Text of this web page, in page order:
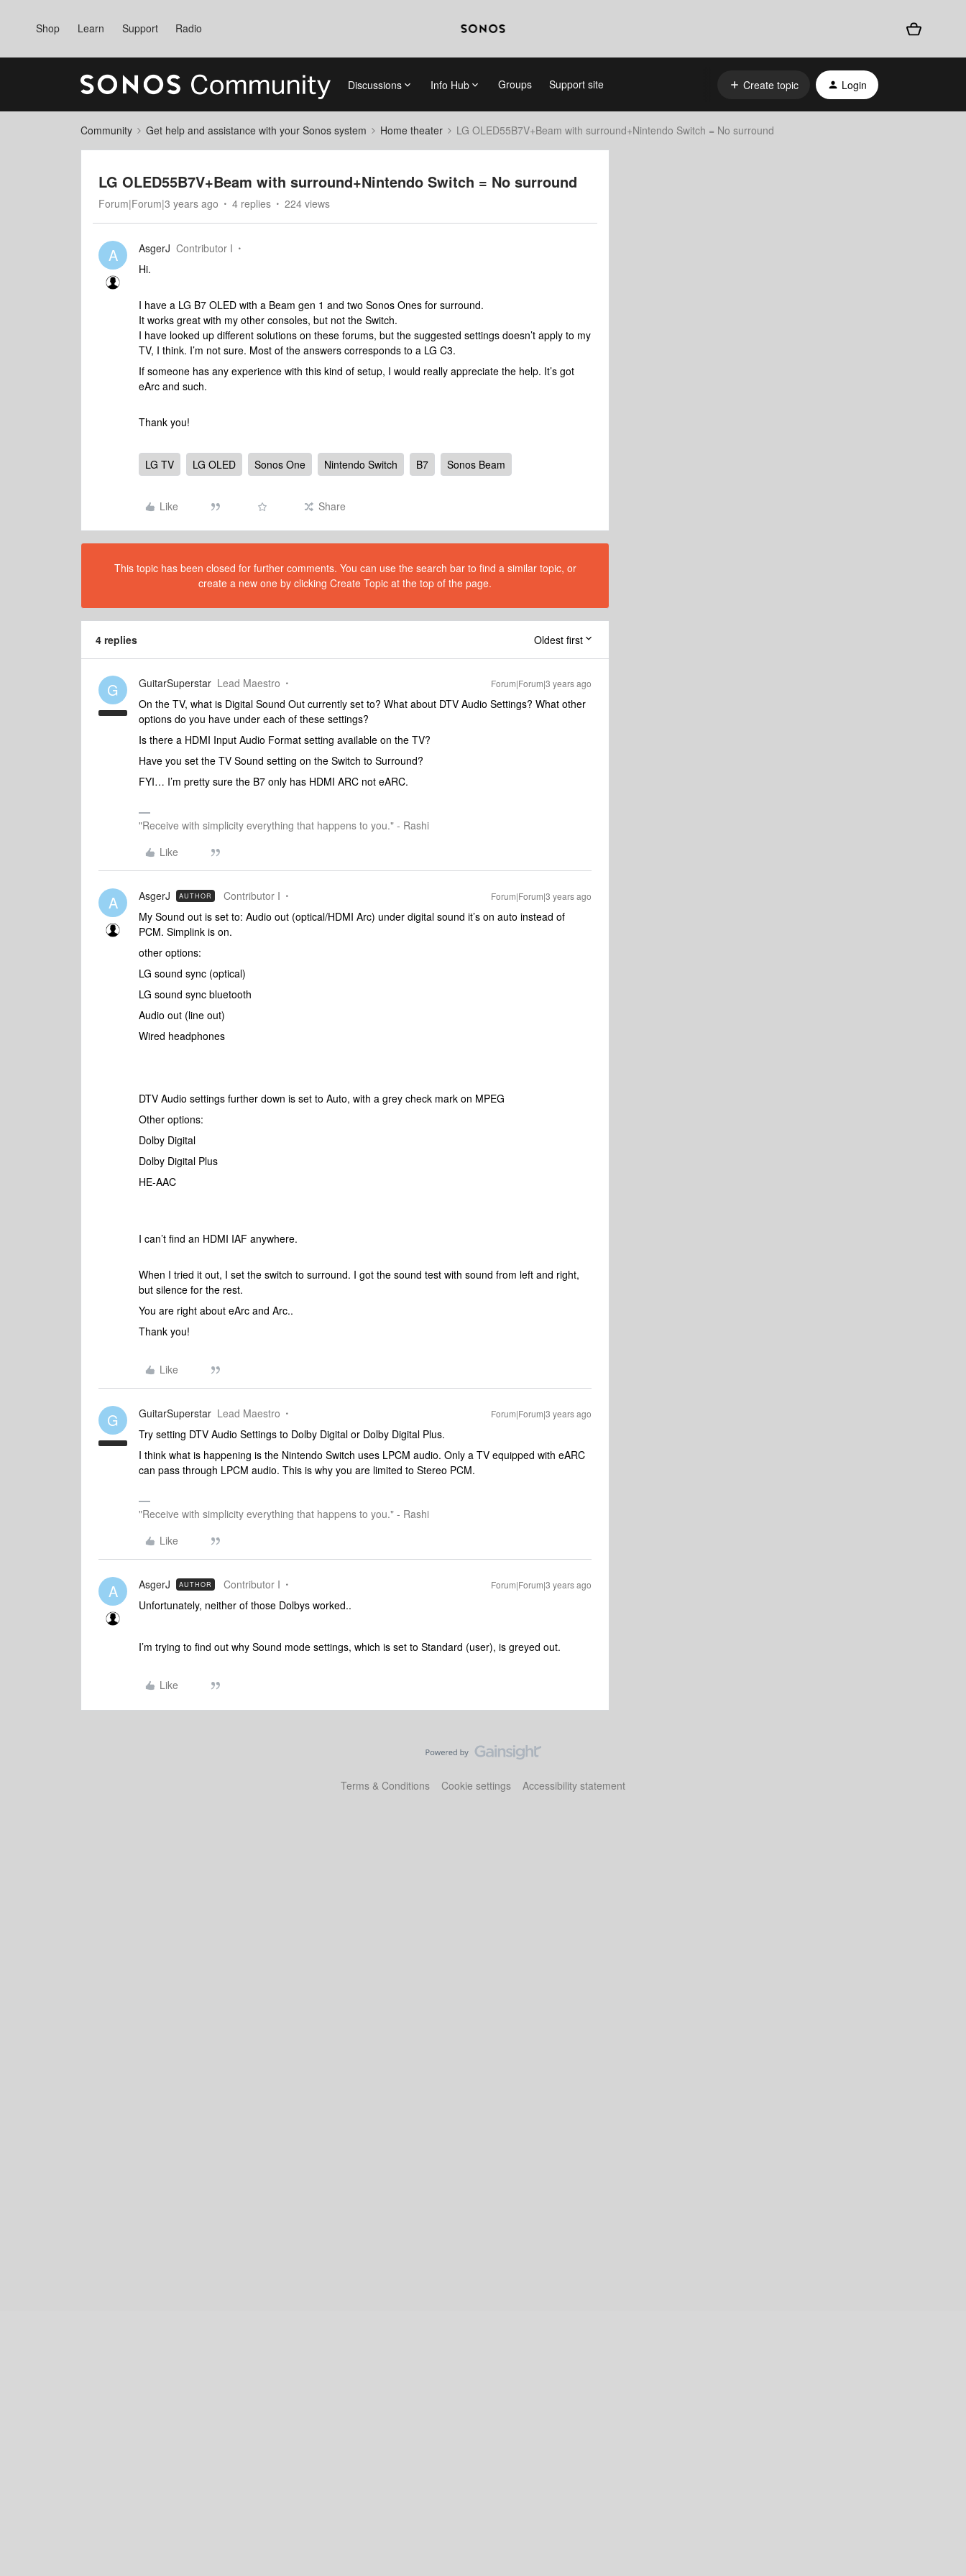
Shop Learn Support Radio
Discussions Info Hub Groups Support site Create topic Login
Community Get help and assistance with your Sonos system Home theater LG OLED55B7V+Beam with surround+Nintendo Switch = No surround
LG OLED55B7V+Beam with surround+Nintendo Switch = No surround
Forum|Forum|3 years ago 4 replies 224 views
A AsgerJ Contributor I
Hi.
I have a LG B7 OLED with a Beam gen 1 and two Sonos Ones for surround.
It works great with my other consoles, but not the Switch.
I have looked up different solutions on these forums, but the suggested settings doesn’t apply to my
TV, I think. I’m not sure. Most of the answers corresponds to a LG C3.
If someone has any experience with this kind of setup, I would really appreciate the help. It’s got
eArc and such.
Thank you!
LG TV LG OLED Sonos One Nintendo Switch B7 Sonos Beam
Like Share
This topic has been closed for further comments. You can use the search bar to find a similar topic, or
create a new one by clicking Create Topic at the top of the page.
4 replies Oldest first
G GuitarSuperstar Lead Maestro Forum|Forum|3 years ago
On the TV, what is Digital Sound Out currently set to? What about DTV Audio Settings? What other
options do you have under each of these settings?
Is there a HDMI Input Audio Format setting available on the TV?
Have you set the TV Sound setting on the Switch to Surround?
FYI… I’m pretty sure the B7 only has HDMI ARC not eARC.
"Receive with simplicity everything that happens to you." - Rashi
Like
A AsgerJ AUTHOR Contributor I Forum|Forum|3 years ago
My Sound out is set to: Audio out (optical/HDMI Arc) under digital sound it’s on auto instead of
PCM. Simplink is on.
other options:
LG sound sync (optical)
LG sound sync bluetooth
Audio out (line out)
Wired headphones
DTV Audio settings further down is set to Auto, with a grey check mark on MPEG
Other options:
Dolby Digital
Dolby Digital Plus
HE-AAC
I can’t find an HDMI IAF anywhere.
When I tried it out, I set the switch to surround. I got the sound test with sound from left and right,
but silence for the rest.
You are right about eArc and Arc..
Thank you!
Like
G GuitarSuperstar Lead Maestro Forum|Forum|3 years ago
Try setting DTV Audio Settings to Dolby Digital or Dolby Digital Plus.
I think what is happening is the Nintendo Switch uses LPCM audio. Only a TV equipped with eARC
can pass through LPCM audio. This is why you are limited to Stereo PCM.
"Receive with simplicity everything that happens to you." - Rashi
Like
A AsgerJ AUTHOR Contributor I Forum|Forum|3 years ago
Unfortunately, neither of those Dolbys worked..
I’m trying to find out why Sound mode settings, which is set to Standard (user), is greyed out.
Like
Terms & Conditions Cookie settings Accessibility statement